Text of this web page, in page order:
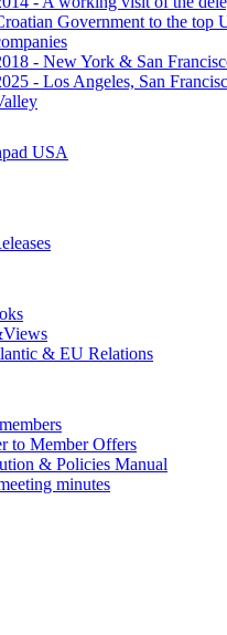
Government to the top
- New York & San
- Los Angeles, San
USA
& EU Relations
to Member Offers
& Policies Manual
minutes